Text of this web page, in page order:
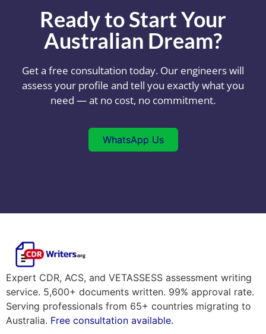
Ready to Start Your
Australian Dream?
Get a free consultation today. Our engineers will
assess your profile and tell you exactly what you
need — at no cost, no commitment.
WhatsApp Us
Expert CDR, ACS, and VETASSESS assessment writing
service. 5,600+ documents written. 99% approval rate.
Serving professionals from 65+ countries migrating to
Australia. Free consultation available.